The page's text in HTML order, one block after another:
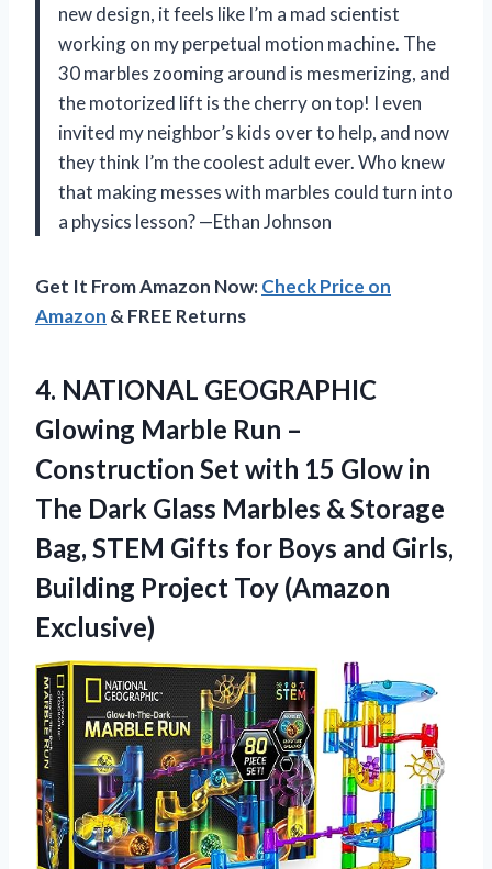
new design, it feels like I’m a mad scientist
working on my perpetual motion machine. The
30 marbles zooming around is mesmerizing, and
the motorized lift is the cherry on top! I even
invited my neighbor’s kids over to help, and now
they think I’m the coolest adult ever. Who knew
that making messes with marbles could turn into
a physics lesson? —Ethan Johnson
Get It From Amazon Now:Check Price on
Amazon & FREE Returns
4. NATIONAL GEOGRAPHIC
Glowing Marble Run –
Construction Set with 15 Glow in
The Dark Glass Marbles & Storage
Bag, STEM Gifts for Boys and Girls,
Building Project Toy (Amazon
Exclusive)